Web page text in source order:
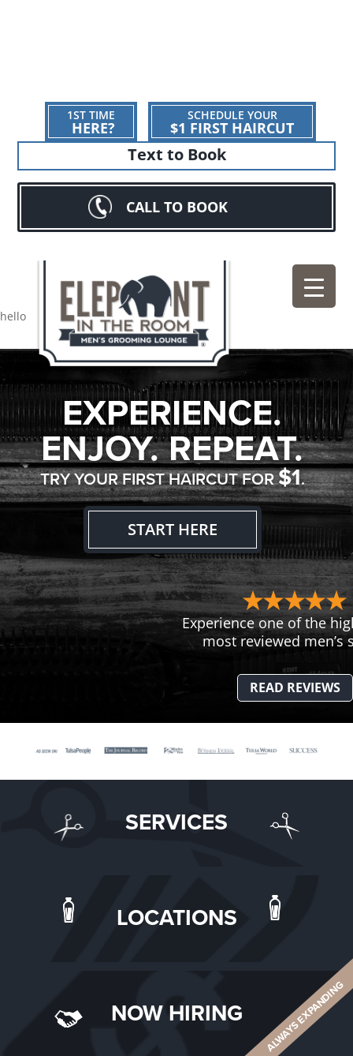
1ST TIME
HERE?
SCHEDULE YOUR
$1 FIRST HAIRCUT
Text to Book
CALL TO BOOK
hello
EXPERIENCE.
ENJOY. REPEAT.
TRY YOUR FIRST HAIRCUT FOR$1.
START HERE
Experience one of the
most reviewed men’s
READ REVIEWS
SERVICES
LOCATIONS
NOW HIRING ALWAYS EXPANDING